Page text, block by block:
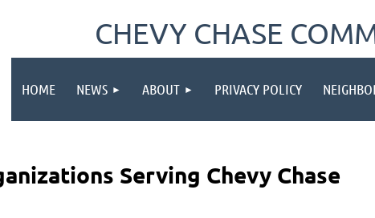
CHEVY CHASE
HOME NEWS ABOUT PRIVACY POLICY
Serving Chevy Chase